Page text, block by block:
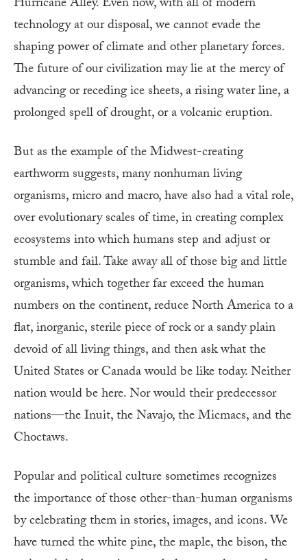
technology at our disposal, we cannot evade the
shaping power of climate and other planetary forces.
The future of our civilization may lie at the mercy of
advancing or receding ice sheets, a rising water line, a
prolonged spell of drought, or a volcanic eruption.
But as the example of the Midwest-creating
earthworm suggests, many nonhuman living
organisms, micro and macro, have also had a vital role,
over evolutionary scales of time, in creating complex
ecosystems into which humans step and adjust or
stumble and fail. Take away all of those big and little
organisms, which together far exceed the human
numbers on the continent, reduce North America to a
flat, inorganic, sterile piece of rock or a sandy plain
devoid of all living things, and then ask what the
United States or Canada would be like today. Neither
nation would be here. Nor would their predecessor
nations—the Inuit, the Navajo, the Micmacs, and the
Choctaws.
Popular and political culture sometimes recognizes
the importance of those other-than-human organisms
by celebrating them in stories, images, and icons. We
have turned the white pine, the maple, the bison, the